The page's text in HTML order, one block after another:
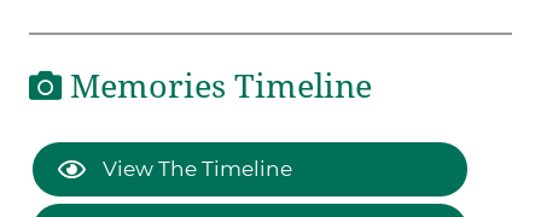
Memories Timeline
View The Timeline